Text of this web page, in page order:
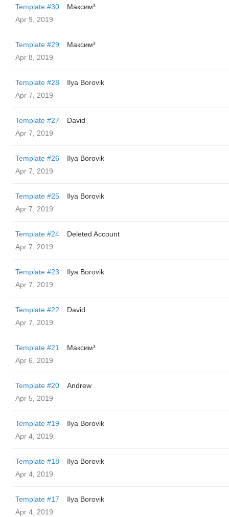
Template #30
Максим³
Apr 9, 2019
Template #29
Максим³
Apr 8, 2019
Template #28
Ilya Borovik
Apr 7, 2019
Template #27
David
Apr 7, 2019
Template #26
Ilya Borovik
Apr 7, 2019
Template #25
Ilya Borovik
Apr 7, 2019
Template #24
Deleted Account
Apr 7, 2019
Template #23
Ilya Borovik
Apr 7, 2019
Template #22
David
Apr 7, 2019
Template #21
Максим³
Apr 6, 2019
Template #20
Andrew
Apr 5, 2019
Template #19
Ilya Borovik
Apr 4, 2019
Template #18
Ilya Borovik
Apr 4, 2019
Template #17
Ilya Borovik
Apr 4, 2019